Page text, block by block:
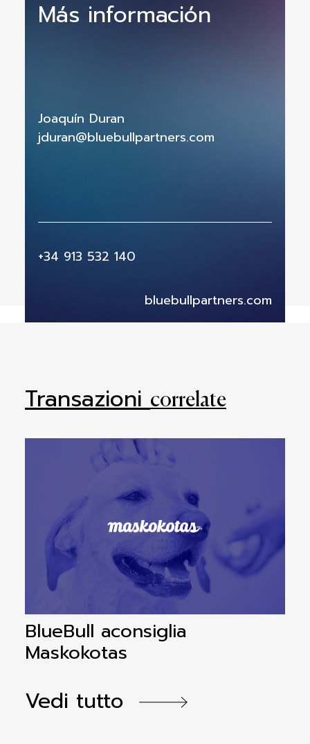
Más información
Joaquín Duran
jduran@bluebullpartners.com
+34 913 532 140
bluebullpartners.com
Transazionicorrelate
BlueBull aconsiglia
Maskokotas
Vedi tutto